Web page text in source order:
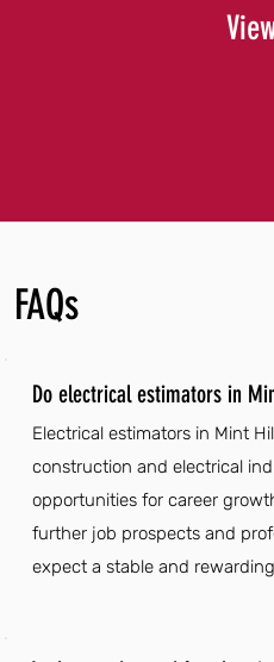
FAQs
Do electrical estimators in
Electrical estimators in Mint
construction and electrical
opportunities for career
further job prospects and
expect a stable and